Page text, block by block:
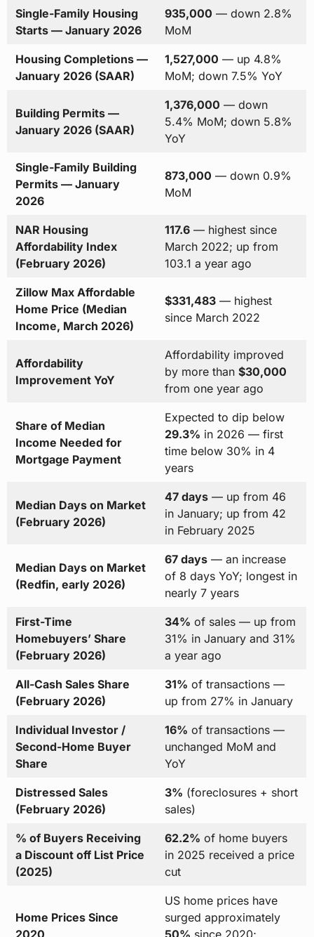
Single-Family Housing
Starts — January 2026
935,000 — down 2.8%
MoM
Housing Completions —
January 2026 (SAAR)
1,527,000 — up 4.8%
MoM; down 7.5% YoY
Building Permits —
January 2026 (SAAR)
1,376,000 — down
5.4% MoM; down 5.8%
YoY
Single-Family Building
Permits — January
2026
873,000 — down 0.9%
MoM
NAR Housing
Affordability Index
(February 2026)
117.6— highest since
March 2022; up from
103.1 a year ago
Zillow Max Affordable
Home Price (Median
Income, March 2026)
$331,483— highest
since March 2022
Affordability
Improvement YoY
Affordability improved
by more than $30,000
from one year ago
Share of Median
Income Needed for
Mortgage Payment
Expected to dip below
29.3% in 2026 — first
time below 30% in 4
years
Median Days on Market
(February 2026)
47 days— up from 46
in January; up from 42
in February 2025
Median Days on Market
(Redfin, early 2026)
67 days— an increase
of 8 days YoY; longest in
nearly 7 years
First-Time
Homebuyers’ Share
(February 2026)
34% of sales — up from
31% in January and 31%
a year ago
All-Cash Sales Share
(February 2026)
31% of transactions —
up from 27% in January
Individual Investor /
Second-Home Buyer
Share
16% of transactions —
unchanged MoM and
YoY
Distressed Sales
(February 2026)
3% (foreclosures + short
sales)
% of Buyers Receiving
a Discount off List Price
(2025)
62.2% of home buyers
in 2025 received a price
cut
Home Prices Since
US home prices have
surged approximately